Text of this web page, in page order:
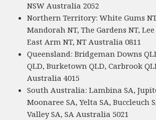
NSW Australia 2052
Northern Territory: White Gums
Mandorah NT, The Gardens NT,
East Arm NT, NT Australia 0811
Queensland: Bridgeman Downs
QLD, Burketown QLD, Carbrook
Australia 4015
South Australia: Lambina SA,
Moonaree SA, Yelta SA, Buccleuch
Valley SA, SA Australia 5021